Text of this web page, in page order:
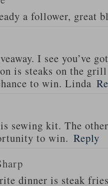
a follower, great
I see you’ve
is steaks on the
to win. Linda
sewing kit. The
to win. Reply
dinner is steak